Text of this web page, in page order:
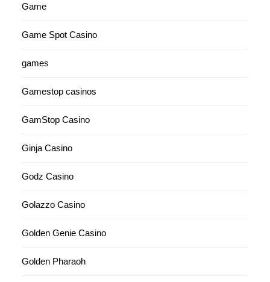
Game
Game Spot Casino
games
Gamestop casinos
GamStop Casino
Ginja Casino
Godz Casino
Golazzo Casino
Golden Genie Casino
Golden Pharaoh